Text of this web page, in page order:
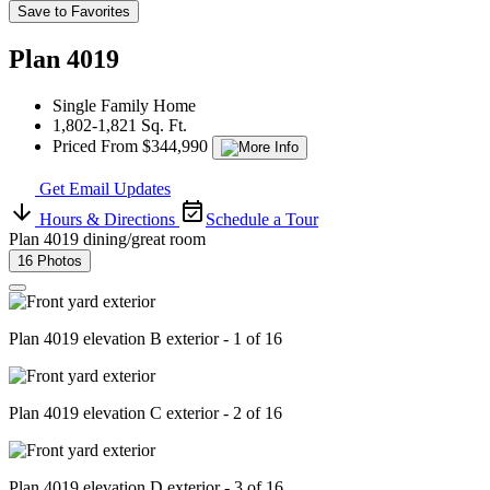
Save to Favorites
Plan 4019
Single Family Home
1,802-1,821 Sq. Ft.
Priced From $344,990
Get Email Updates
Hours & Directions
Schedule a Tour
Plan 4019 dining/great room
16 Photos
Plan 4019 elevation B exterior - 1 of 16
Plan 4019 elevation C exterior - 2 of 16